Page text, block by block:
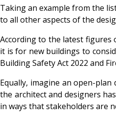
Taking an example from the
to all other aspects of the
According to the latest figures
it is for new buildings to
Building Safety Act 2022 and
Equally, imagine an open-
the architect and designers
in ways that stakeholders are